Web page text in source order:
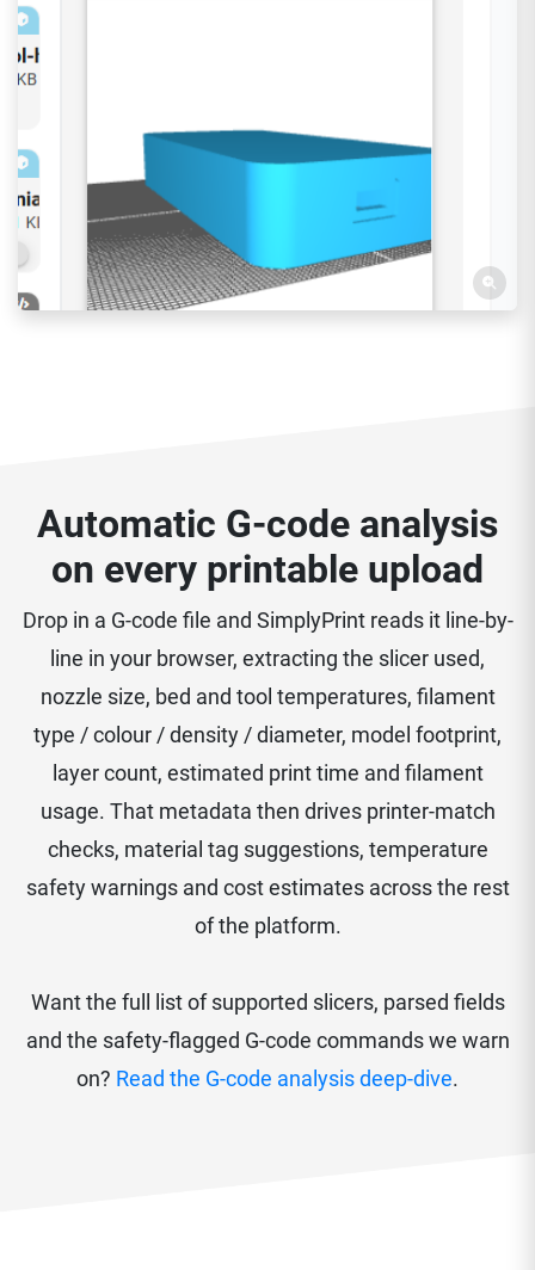
Automatic G-code analysis
on every printable upload
Drop in a G-code file and SimplyPrint reads it line-by-
line in your browser, extracting the slicer used,
nozzle size, bed and tool temperatures, filament
type / colour / density / diameter, model footprint,
layer count, estimated print time and filament
usage. That metadata then drives printer-match
checks, material tag suggestions, temperature
safety warnings and cost estimates across the rest
of the platform.
Want the full list of supported slicers, parsed fields
and the safety-flagged G-code commands we warn
on? Read the G-code analysis deep-dive.